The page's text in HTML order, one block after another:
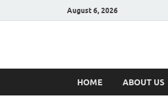
August 6, 2026
Hulk
HOME ABOUT US